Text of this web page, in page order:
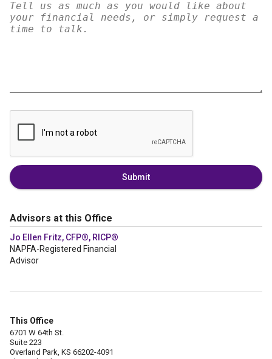
Submit
Advisors at this Office
Jo Ellen Fritz, CFP®, RICP®
NAPFA-Registered Financial
Advisor
This Office
6701 W 64th St.
Suite 223
Overland Park, KS 66202-4091